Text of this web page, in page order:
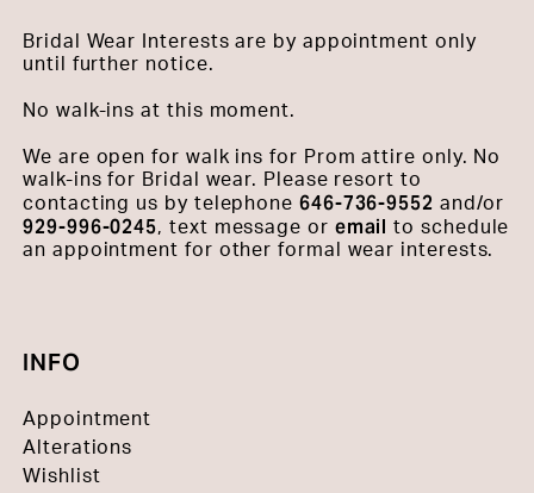
Bridal Wear Interests are by appointment only
until further notice.
No walk-ins at this moment.
We are open for walk ins for Prom attire only. No
walk-ins for Bridal wear. Please resort to
contacting us by telephone 646-736-9552 and/or
929-996-0245, text message or emailto schedule
an appointment for other formal wear interests.
INFO
Appointment
Alterations
Wishlist